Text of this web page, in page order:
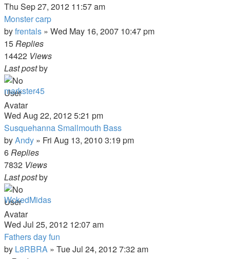
Thu Sep 27, 2012 11:57 am
Monster carp
byfrentals » Wed May 16, 2007 10:47 pm
15Replies
14422 Views
Last postby
markster45
Wed Aug 22, 2012 5:21 pm
Susquehanna Smallmouth Bass
byAndy » Fri Aug 13, 2010 3:19 pm
6Replies
7832 Views
Last postby
WckedMidas
Wed Jul 25, 2012 12:07 am
Fathers day fun
by L8RBRA » Tue Jul 24, 2012 7:32 am